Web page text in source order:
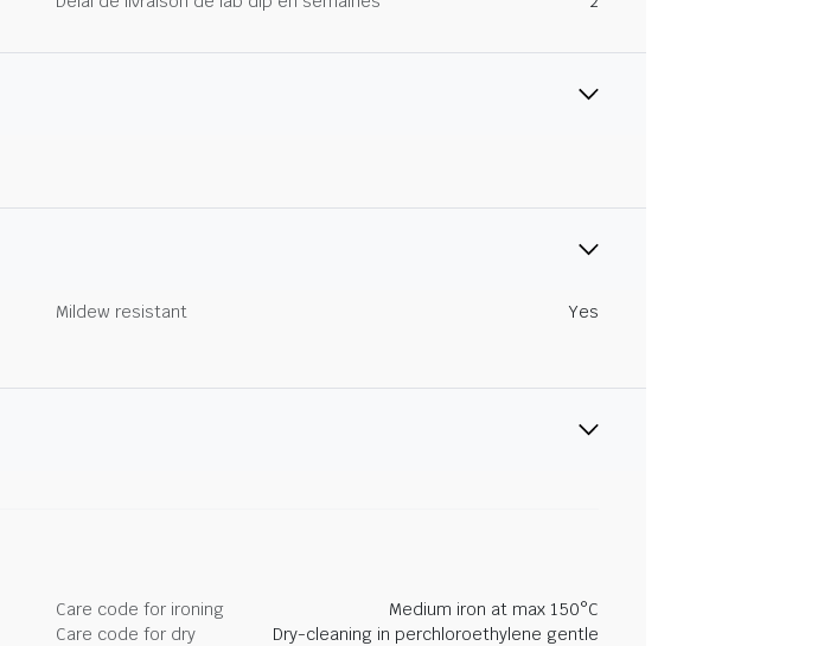
Mildew resistant
Yes
Care code for ironing
Medium iron at max 150°C
Care code for dry
Dry-cleaning in perchloroethylene gentle